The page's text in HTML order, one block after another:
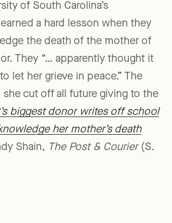
of South Carolina’s
a hard lesson when they
the death of the mother of
They “… apparently thought it
let her grieve in peace.” The
she cut off all future giving to the
biggest donor writes off school
her mother’s death
Shain, The Post & Courier(S.